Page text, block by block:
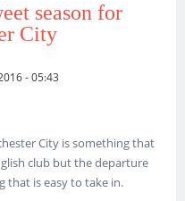
season for
City
- 05:43
City is something that
club but the departure
that is easy to take in.